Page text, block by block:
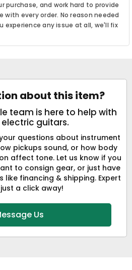
purchase, and work hard to provide
with every order. No reason needed
experience any issue at all, we'll fix
about this item?
team is here to help with
electric guitars.
questions about instrument
pickups sound, or how body
affect tone. Let us know if you
to consign gear, or just have
financing & shipping. Expert
a click away!
Us